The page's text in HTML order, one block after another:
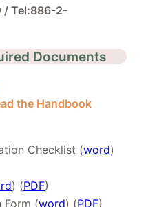
/ Tel:886-2-
Documents
the Handbook
Checklist (word)
) (PDF)
Form (word) (PDF)